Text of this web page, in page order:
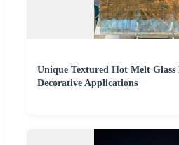
Unique Textured Hot Melt Glass
Decorative Applications